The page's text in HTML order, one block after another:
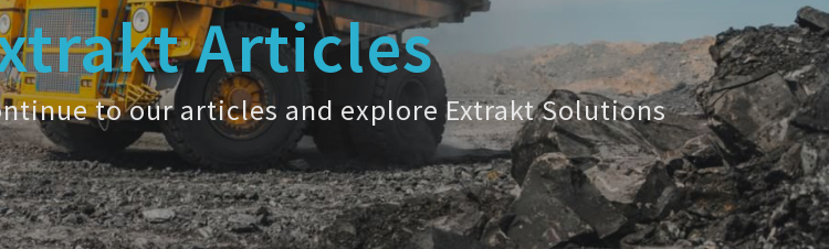
Articles
to our articles and explore Extrakt Solutions